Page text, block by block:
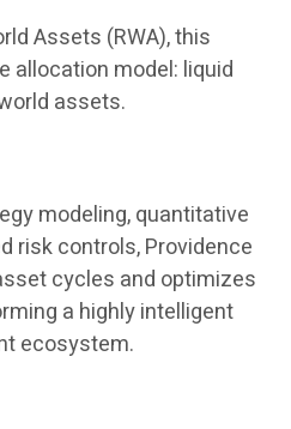
Assets (RWA), this
allocation model: liquid
assets.
modeling, quantitative
risk controls, Providence
cycles and optimizes
a highly intelligent
ecosystem.